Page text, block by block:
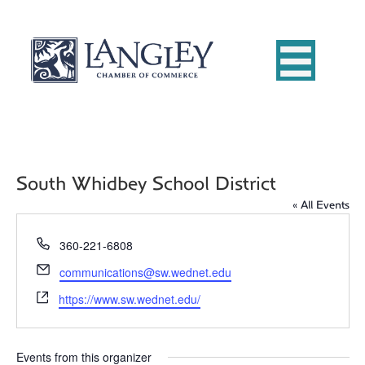
South Whidbey School District
« All Events
P
o
n
e
360-221-6808
E
m
a
communications@sw.wednet.edu
W
e
b
s
https://www.sw.wednet.edu/
Events from this organizer